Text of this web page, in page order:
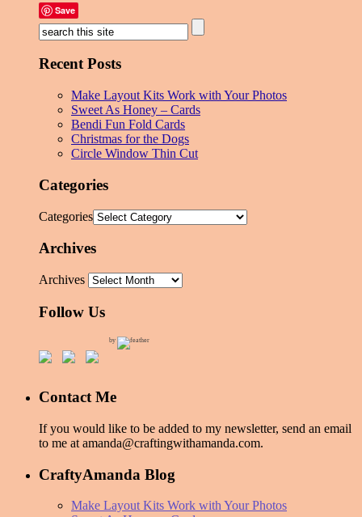
Save
Recent Posts
Make Layout Kits Work with Your Photos
Sweet As Honey – Cards
Bendi Fun Fold Cards
Christmas for the Dogs
Circle Window Thin Cut
Categories
Categories
Archives
Archives
Follow Us
by
Contact Me
If you would like to be added to my newsletter, send an email
to me at amanda@craftingwithamanda.com.
CraftyAmanda Blog
Make Layout Kits Work with Your Photos